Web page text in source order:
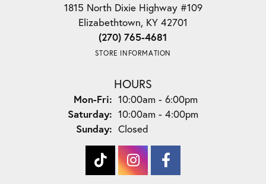
1815 North Dixie Highway #109
Elizabethtown, KY 42701
(270) 765-4681
STORE INFORMATION
HOURS
Mon-Fri: Monday - Friday:
10:00am - 6:00pm
Saturday: 10:00am - 4:00pm
Sunday: Closed